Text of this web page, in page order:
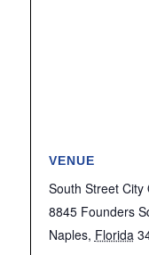
VENUE
South Street
8845 Founders
Naples, Florida